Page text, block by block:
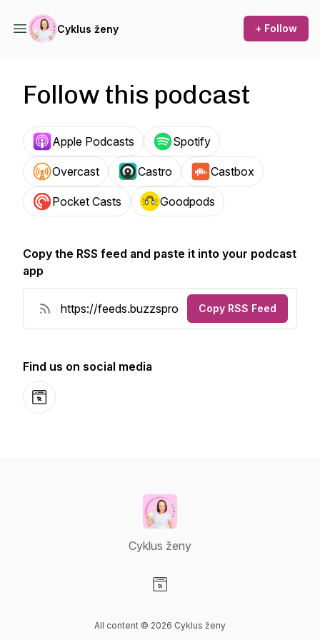
Cyklus ženy + Follow
Follow this podcast
Apple Podcasts Spotify
Overcast Castro Castbox
Pocket Casts Goodpods
Copy the RSS feed and paste it into your podcast
app
Copy RSS Feed
Find us on social media
Website
Cyklus ženy
All content © 2026 Cyklus ženy